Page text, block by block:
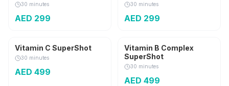
30 minutes
AED 299
30 minutes
AED 299
Vitamin C SuperShot
30 minutes
AED 499
Vitamin B Complex
SuperShot
30 minutes
AED 499